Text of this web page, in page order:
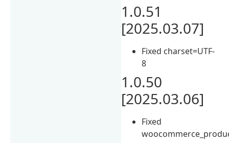
1.0.51
[2025.03.07]
Fixed charset=UTF-
8
1.0.50
[2025.03.06]
Fixed